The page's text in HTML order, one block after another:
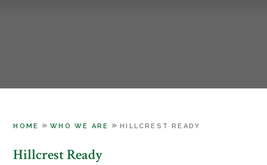
HOME » WHO WE ARE » HILLCREST READY
Hillcrest Ready